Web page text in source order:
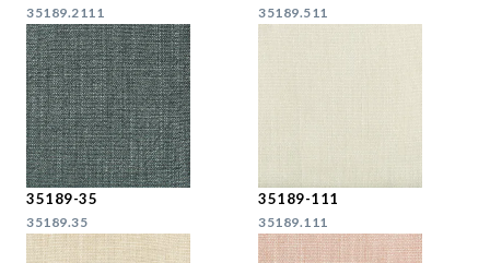
35189.2111 35189.511
35189-35
35189.35
35189-111
35189.111